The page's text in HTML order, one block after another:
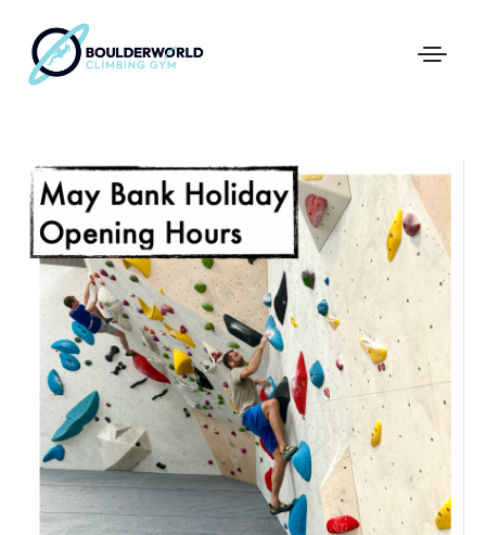
First Time In The Centre
Online Registration
Pricing
Direct Debit and Gift Cards
Directions
FAQs
Coaching and Classes
News & Events